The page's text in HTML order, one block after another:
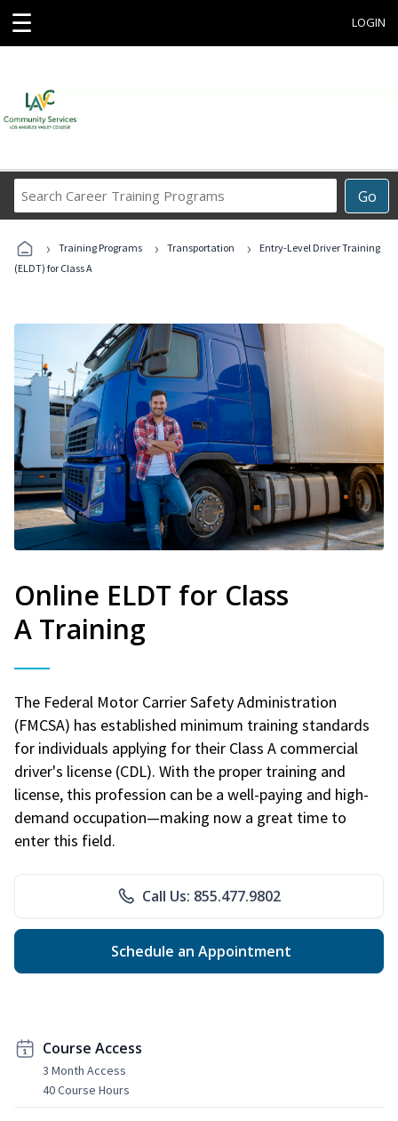
☰ LOGIN
Go
Career
Programs
› Training Programs › Transportation ›
Entry-Level Driver Training
(ELDT) for Class A
Online ELDT for Class
A Training
The Federal Motor Carrier Safety Administration
(FMCSA) has established minimum training standards
for individuals applying for their Class A commercial
driver's license (CDL). With the proper training and
license, this profession can be a well-paying and high-
demand occupation—making now a great time to
enter this field.
Call Us: 855.477.9802
Schedule an Appointment
Course Access
3 Month Access
40 Course Hours